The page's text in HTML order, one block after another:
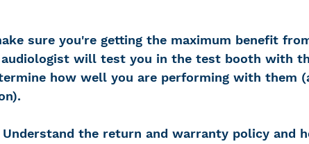
sure you're getting the maximum benefit
audiologist will test you in the test booth with
how well you are performing with them
the return and warranty policy and